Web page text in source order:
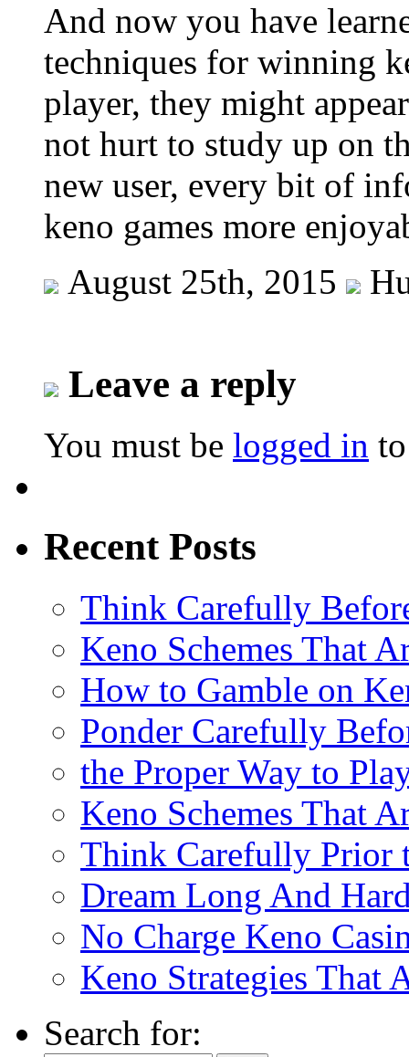
And now you have
techniques for winning
player, they might
not hurt to study up on
new user, every bit of
keno games more
August 25th, 2015
Leave a reply
You must be logged in
Recent Posts
Think Carefully
Keno Schemes That
How to Gamble on
Ponder Carefully
the Proper Way to
Keno Schemes That
Think Carefully Prior
Dream Long And
No Charge Keno
Keno Strategies That
Search for: